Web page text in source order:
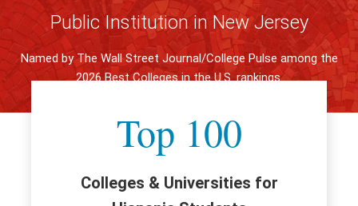
Public Institution in New Jersey
Named by The Wall Street Journal/College Pulse among the
2026 Best Colleges in the U.S. rankings.
Top 100
Colleges & Universities for